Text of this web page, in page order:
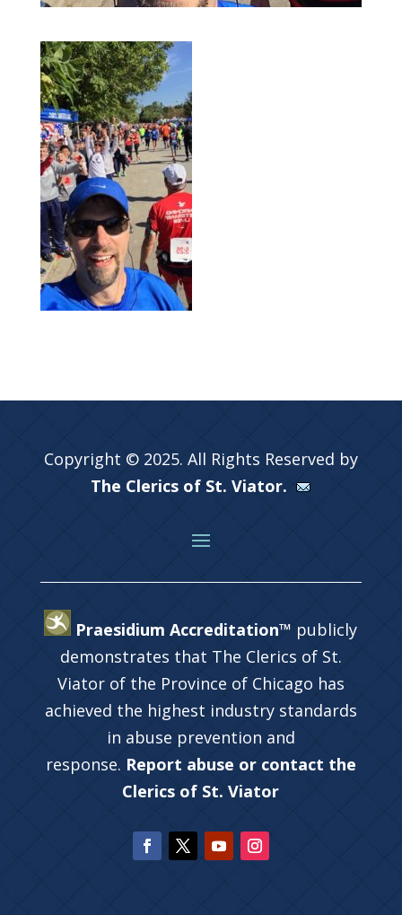
Copyright © 2025. All Rights Reserved by
The Clerics of St. Viator.
Praesidium Accreditation™ publicly
demonstrates that The Clerics of St.
Viator of the Province of Chicago has
achieved the highest industry standards
in abuse prevention and
response. Report abuse or contact the
Clerics of St. Viator